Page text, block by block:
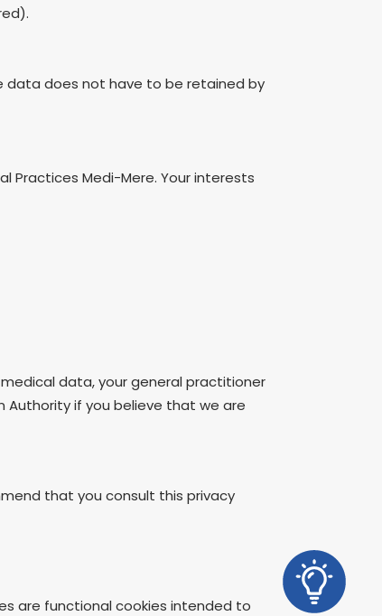
data does not have to be retained by
Practices Medi-Mere. Your interests
data, your general practitioner
Authority if you believe that we are
that you consult this privacy
are functional cookies intended to